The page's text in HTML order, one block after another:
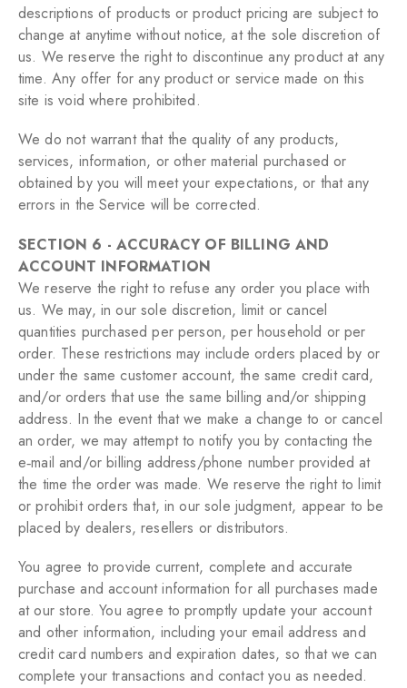
descriptions of products or product pricing are subject to
change at anytime without notice, at the sole discretion of
us. We reserve the right to discontinue any product at any
time. Any offer for any product or service made on this
site is void where prohibited.
We do not warrant that the quality of any products,
services, information, or other material purchased or
obtained by you will meet your expectations, or that any
errors in the Service will be corrected.
SECTION 6 - ACCURACY OF BILLING AND
ACCOUNT INFORMATION
We reserve the right to refuse any order you place with
us. We may, in our sole discretion, limit or cancel
quantities purchased per person, per household or per
order. These restrictions may include orders placed by or
under the same customer account, the same credit card,
and/or orders that use the same billing and/or shipping
address. In the event that we make a change to or cancel
an order, we may attempt to notify you by contacting the
e‑mail and/or billing address/phone number provided at
the time the order was made. We reserve the right to limit
or prohibit orders that, in our sole judgment, appear to be
placed by dealers, resellers or distributors.
You agree to provide current, complete and accurate
purchase and account information for all purchases made
at our store. You agree to promptly update your account
and other information, including your email address and
credit card numbers and expiration dates, so that we can
complete your transactions and contact you as needed.